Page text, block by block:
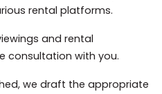
rental platforms.
and rental
consultation with you.
we draft the appropriate